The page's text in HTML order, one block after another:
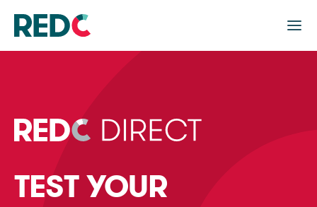
TEST YOUR